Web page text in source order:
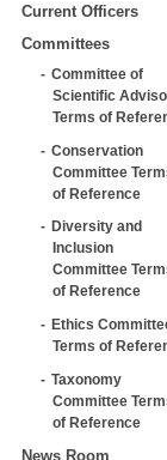
Current Officers
Committees
Committee of
Scientific
Terms of
Conservation
Committee
of Reference
Diversity and
Inclusion
Committee
of Reference
Ethics
Terms of
Taxonomy
Committee
of Reference
News Room